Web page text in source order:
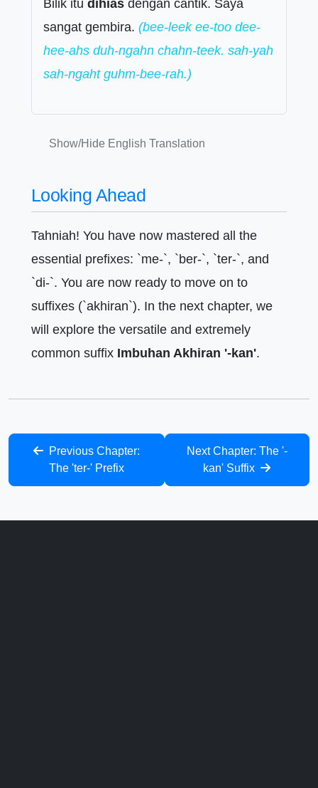
Bilik itu dihias dengan cantik. Saya
sangat gembira. (bee-leek ee-too dee-
hee-ahs duh-ngahn chahn-teek. sah-yah
sah-ngaht guhm-bee-rah.)
Show/Hide English Translation
Looking Ahead
Tahniah! You have now mastered all the
essential prefixes: `me-`, `ber-`, `ter-`, and
`di-`. You are now ready to move on to
suffixes (`akhiran`). In the next chapter, we
will explore the versatile and extremely
common suffix Imbuhan Akhiran '-kan'.
Previous Chapter:
The 'ter-' Prefix
Next Chapter: The '-
kan' Suffix